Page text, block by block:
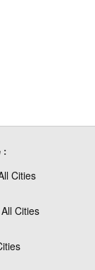
:
Cities
Cities